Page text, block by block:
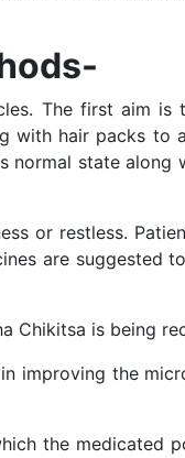
The first aim
with hair packs to
normal state along
or restless.
are suggested
Chikitsa is being
improving the
the medicated